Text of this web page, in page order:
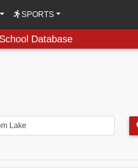
SPORTS
Database